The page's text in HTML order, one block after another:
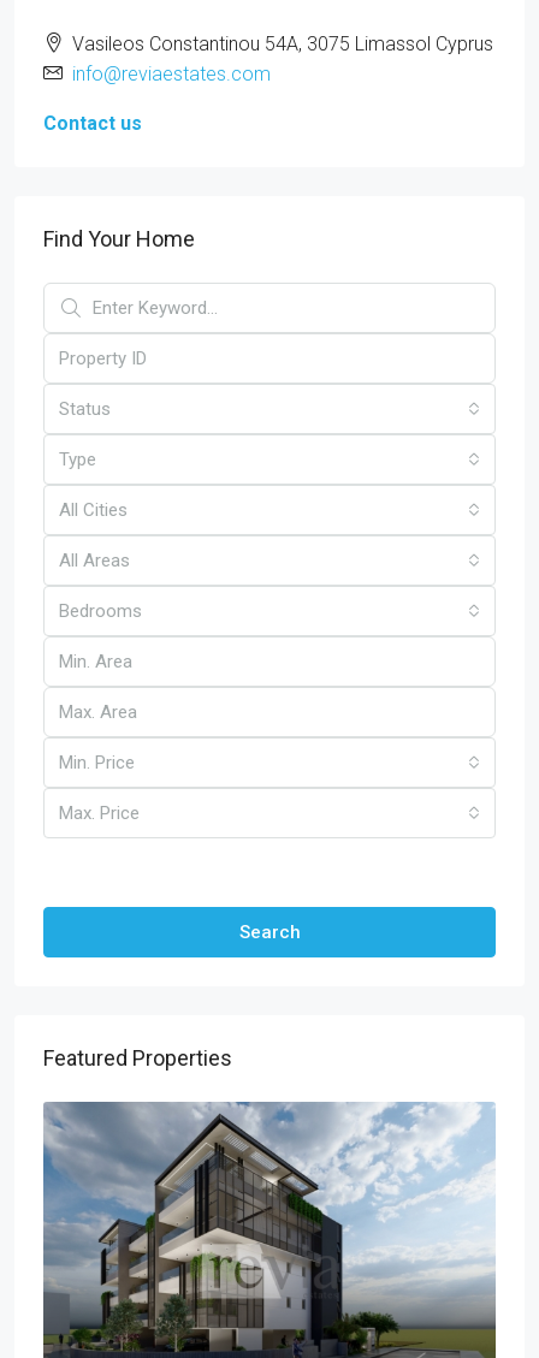
Vasileos Constantinou 54A, 3075 Limassol Cyprus
info@reviaestates.com
Contact us
Find Your Home
Status
Type
All Cities
All Areas
Bedrooms
Min. Price
Max. Price
Search
Featured Properties